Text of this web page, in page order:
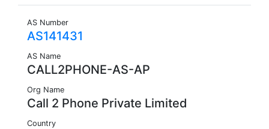
AS Number
AS141431
AS Name
CALL2PHONE-AS-AP
Org Name
Call 2 Phone Private Limited
Country